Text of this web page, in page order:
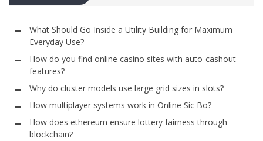
What Should Go Inside a Utility Building for Maximum
Everyday Use?
How do you find online casino sites with auto-cashout
features?
Why do cluster models use large grid sizes in slots?
How multiplayer systems work in Online Sic Bo?
How does ethereum ensure lottery fairness through
blockchain?